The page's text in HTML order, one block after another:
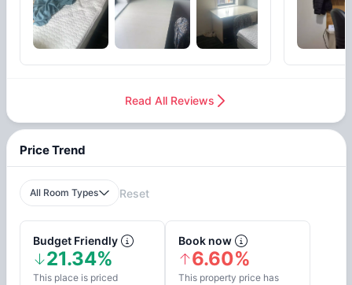
Read All Reviews
Price Trend
All Room Types Reset
Budget Friendly
21.34%
This place is priced
Book now
6.60%
This property price has